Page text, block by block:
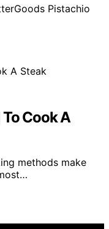
Pistachio
Cook A
methods make